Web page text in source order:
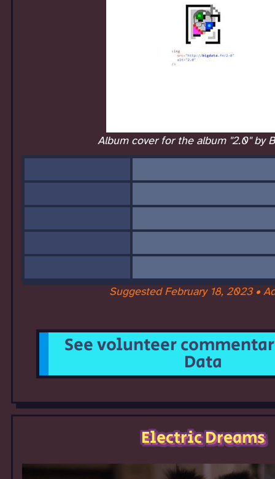
Album cover for the album "2.0" by
Suggested February 18, 2023 •
See volunteer
Data
Electric Dreams